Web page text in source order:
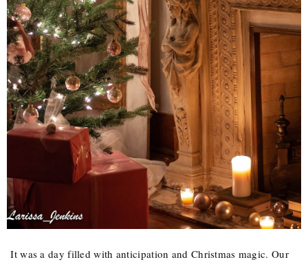
It was a day filled with anticipation and Christmas magic. Our